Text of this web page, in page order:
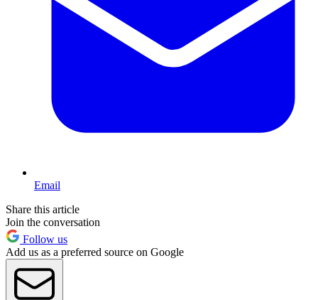
Email
Share this article
Join the conversation
Follow us
Add us as a preferred source on Google